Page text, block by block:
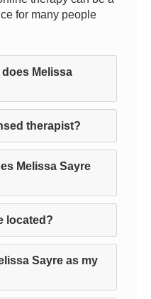
for many people
Melissa
therapist?
Melissa Sayre
located?
Sayre as my